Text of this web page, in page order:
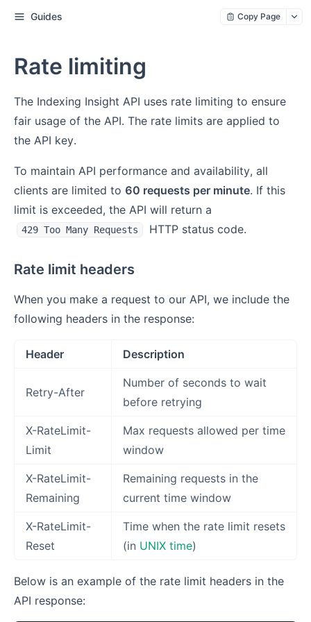
Guides Copy Page
Rate limiting
The Indexing Insight API uses rate limiting to ensure
fair usage of the API. The rate limits are applied to
the API key.
To maintain API performance and availability, all
clients are limited to 60 requests per minute. If this
limit is exceeded, the API will return a
429 Too Many Requests HTTP status code.
Rate limit headers
When you make a request to our API, we include the
following headers in the response:
Header Description
Retry-After
Number of seconds to wait
before retrying
X-RateLimit-
Limit
Max requests allowed per time
window
X-RateLimit-
Remaining
Remaining requests in the
current time window
X-RateLimit-
Reset
Time when the rate limit resets
(in UNIX time)
Below is an example of the rate limit headers in the
API response: